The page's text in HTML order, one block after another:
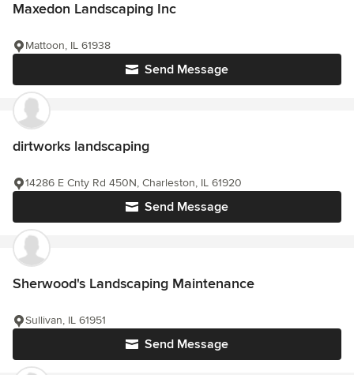
Maxedon Landscaping Inc
Send Message
Mattoon, IL 61938
dirtworks landscaping
Send Message
14286 E Cnty Rd 450N, Charleston, IL 61920
Sherwood's Landscaping Maintenance
Send Message
Sullivan, IL 61951